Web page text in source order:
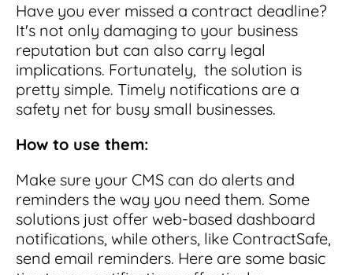
Have you ever missed a contract deadline?
It's not only damaging to your business
reputation but can also carry legal
implications. Fortunately, the solution is
pretty simple. Timely notifications are a
safety net for busy small businesses.
How to use them:
Make sure your CMS can do alerts and
reminders the way you need them. Some
solutions just offer web-based dashboard
notifications, while others, like ContractSafe,
send email reminders. Here are some basic